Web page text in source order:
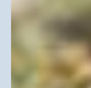
U.S.
the Voting
On April 29, 2026,
decision gutting